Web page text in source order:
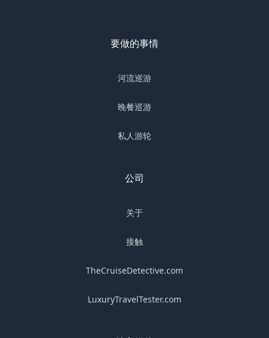
要做的事情
河流巡游
晚餐巡游
私人游轮
公司
关于
接触
TheCruiseDetective.com
LuxuryTravelTester.com